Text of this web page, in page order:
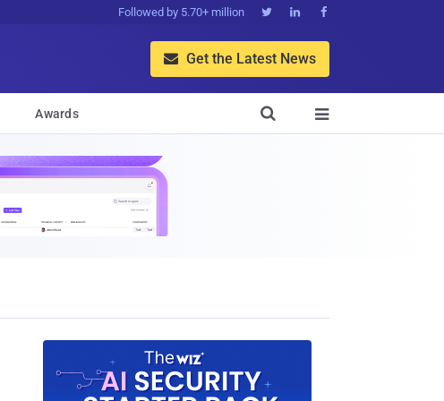
Followed by 5.70+ million   
 Get the Latest News
Awards 
